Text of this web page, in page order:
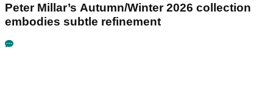
Peter Millar’s Autumn/Winter 2026 collection
embodies subtle refinement